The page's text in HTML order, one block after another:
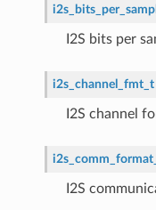
I2S bits per
i2s_channel_fmt_t
I2S channel
I2S